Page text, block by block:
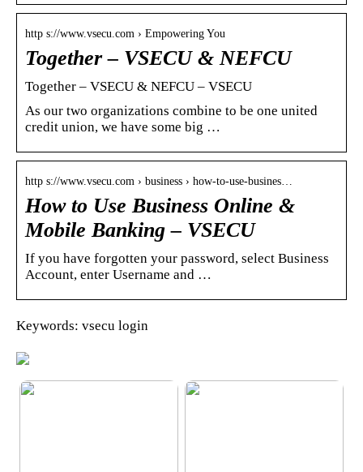
http s://www.vsecu.com › Empowering You
Together – VSECU & NEFCU
Together – VSECU & NEFCU – VSECU
As our two organizations combine to be one united
credit union, we have some big …
http s://www.vsecu.com › business › how-to-use-busines…
How to Use Business Online &
Mobile Banking – VSECU
If you have forgotten your password, select Business
Account, enter Username and …
Keywords: vsecu login